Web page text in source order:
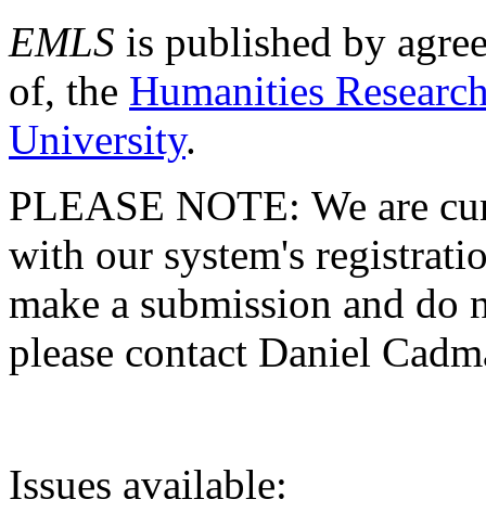
EMLS is published by
of, the Humanities
University.
PLEASE NOTE: We are
with our system's
make a submission and do
please contact Daniel
Issues available: